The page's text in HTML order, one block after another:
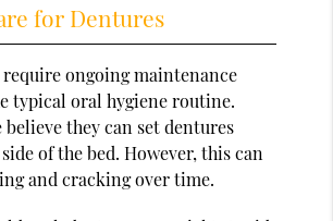
for Dentures
ongoing maintenance
typical oral hygiene routine.
believe they can set dentures
of the bed. However, this can
and cracking over time.